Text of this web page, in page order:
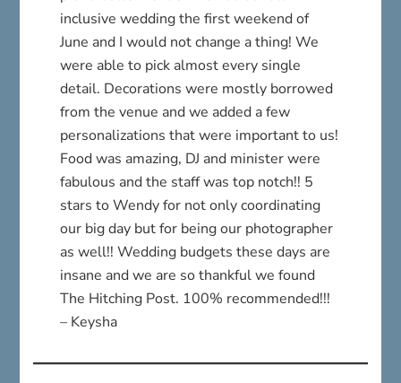
inclusive wedding the first weekend of
June and I would not change a thing! We
were able to pick almost every single
detail. Decorations were mostly borrowed
from the venue and we added a few
personalizations that were important to us!
Food was amazing, DJ and minister were
fabulous and the staff was top notch!! 5
stars to Wendy for not only coordinating
our big day but for being our photographer
as well!! Wedding budgets these days are
insane and we are so thankful we found
The Hitching Post. 100% recommended!!!
– Keysha